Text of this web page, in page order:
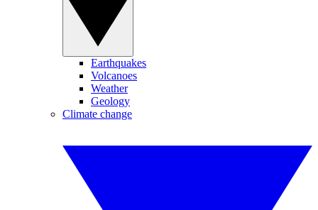
Earthquakes
Volcanoes
Weather
Geology
Climate change